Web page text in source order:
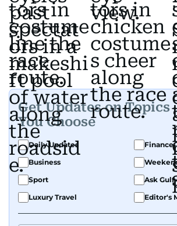
Get Updates on Topics
You Choose
Daily Updates
Finance
Business
Sport
Ask Gulf
Luxury Travel
Editor's